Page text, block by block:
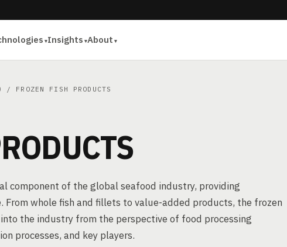
Insights About
/ FROZEN FISH PRODUCTS
component of the global seafood industry, providing
From whole fish and fillets to value-added products, the frozen
the industry from the perspective of food processing
processes, and key players.